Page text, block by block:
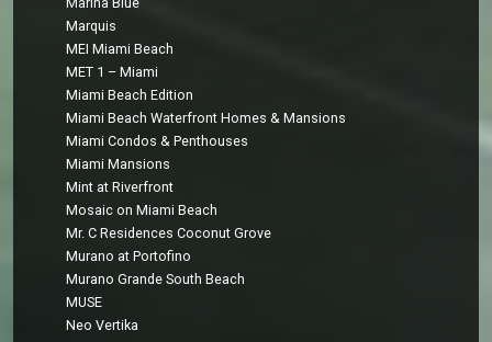
Marquis
MEI Miami Beach
MET 1 – Miami
Miami Beach Edition
Miami Beach Waterfront Homes & Mansions
Miami Condos & Penthouses
Miami Mansions
Mint at Riverfront
Mosaic on Miami Beach
Mr. C Residences Coconut Grove
Murano at Portofino
Murano Grande South Beach
MUSE
Neo Vertika